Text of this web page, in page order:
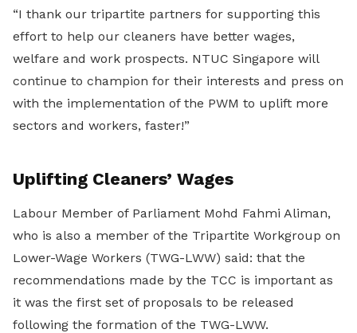
“I thank our tripartite partners for supporting this
effort to help our cleaners have better wages,
welfare and work prospects. NTUC Singapore will
continue to champion for their interests and press on
with the implementation of the PWM to uplift more
sectors and workers, faster!”
Uplifting Cleaners’ Wages
Labour Member of Parliament Mohd Fahmi Aliman,
who is also a member of the Tripartite Workgroup on
Lower-Wage Workers (TWG-LWW) said: that the
recommendations made by the TCC is important as
it was the first set of proposals to be released
following the formation of the TWG-LWW.